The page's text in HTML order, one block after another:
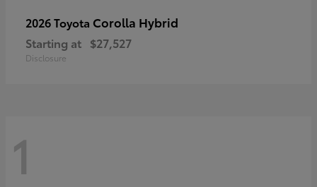
2026 Toyota Corolla Hybrid
Starting at $27,527
Disclosure
1